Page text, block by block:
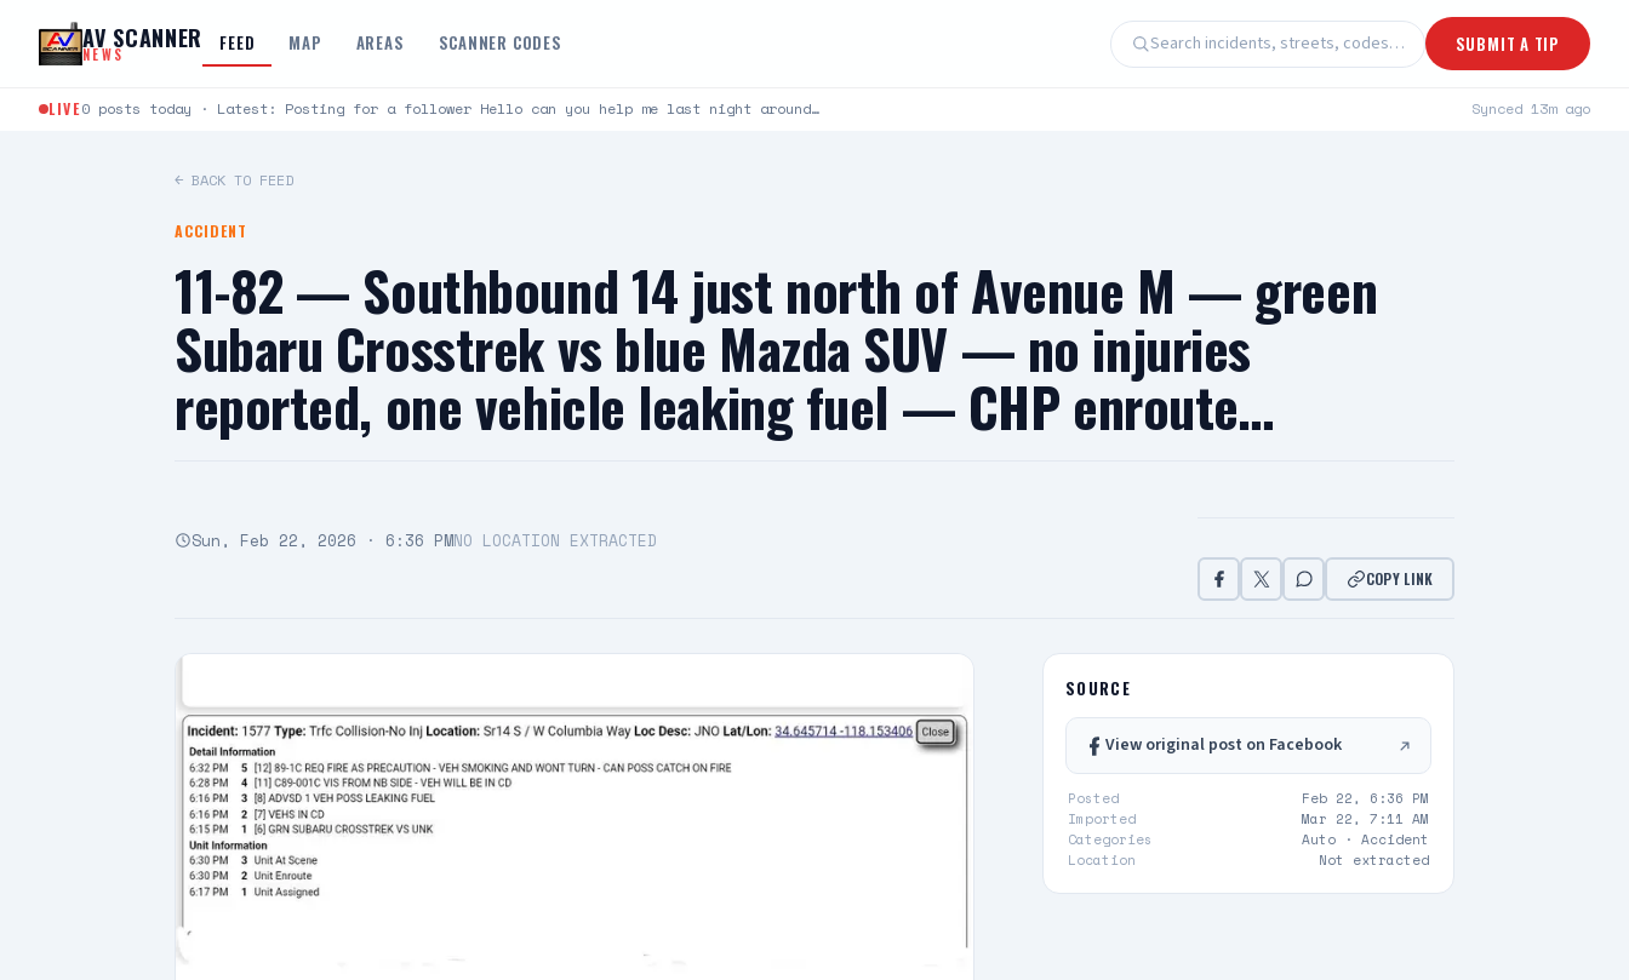
AV SCANNER
NEWS FEED MAP AREAS SCANNER CODES Search incidents, streets, codes… SUBMIT A TIP
LIVE0 posts today · Latest: Posting for a follower Hello can you help me last night around… Synced 13m ago
← BACK TO FEED
ACCIDENT
11-82 — Southbound 14 just north of Avenue M — green
Subaru Crosstrek vs blue Mazda SUV — no injuries
reported, one vehicle leaking fuel — CHP enroute…
Sun, Feb 22, 2026 · 6:36 PMNO LOCATION EXTRACTED
COPY LINK
SOURCE
View original post on Facebook
Posted
Feb 22, 6:36 PM
Imported
Mar 22, 7:11 AM
Categories
Auto · Accident
Location
Not extracted